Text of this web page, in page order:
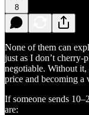
8
None of them can
just as I don’t cherry-
negotiable. Without
price and becoming a
If someone sends
are: